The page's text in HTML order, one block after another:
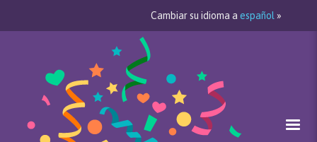
Cambiar su idioma a español »